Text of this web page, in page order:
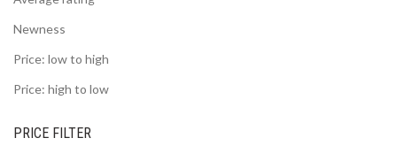
Newness
Price: low to high
Price: high to low
PRICE FILTER